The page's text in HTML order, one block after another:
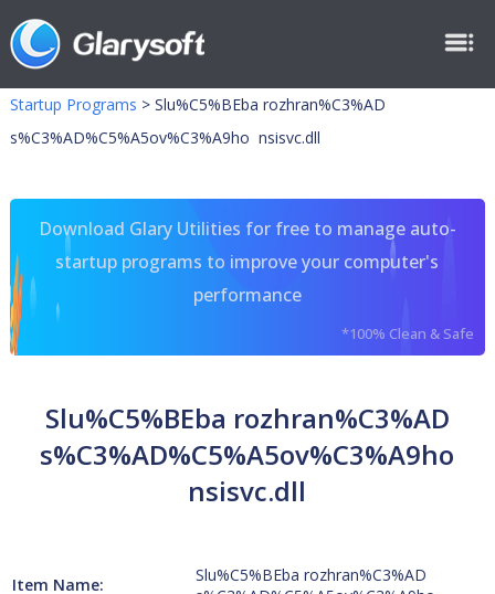
Startup Programs > Slu%C5%BEba rozhran%C3%AD
s%C3%AD%C5%A5ov%C3%A9ho nsisvc.dll
Download Glary Utilities for free to manage auto-
startup programs to improve your computer's
performance
*100% Clean & Safe
Slu%C5%BEba rozhran%C3%AD
s%C3%AD%C5%A5ov%C3%A9ho
nsisvc.dll
Item Name:
Slu%C5%BEba rozhran%C3%AD